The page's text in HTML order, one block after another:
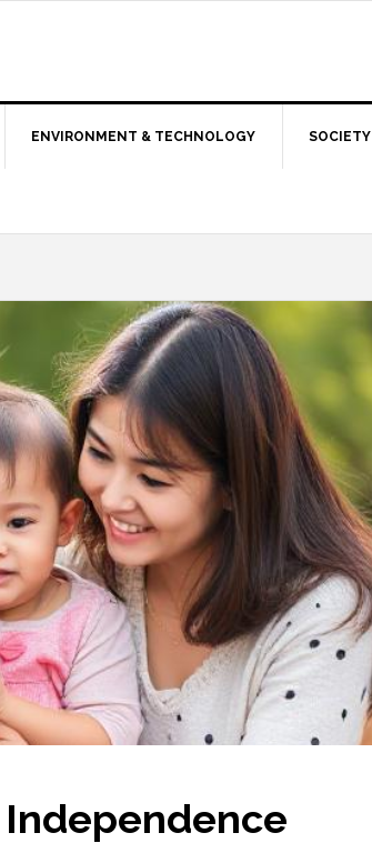
ENVIRONMENT & TECHNOLOGY SOCIETY